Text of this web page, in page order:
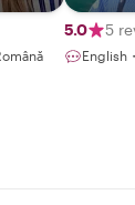
5.0 5
English